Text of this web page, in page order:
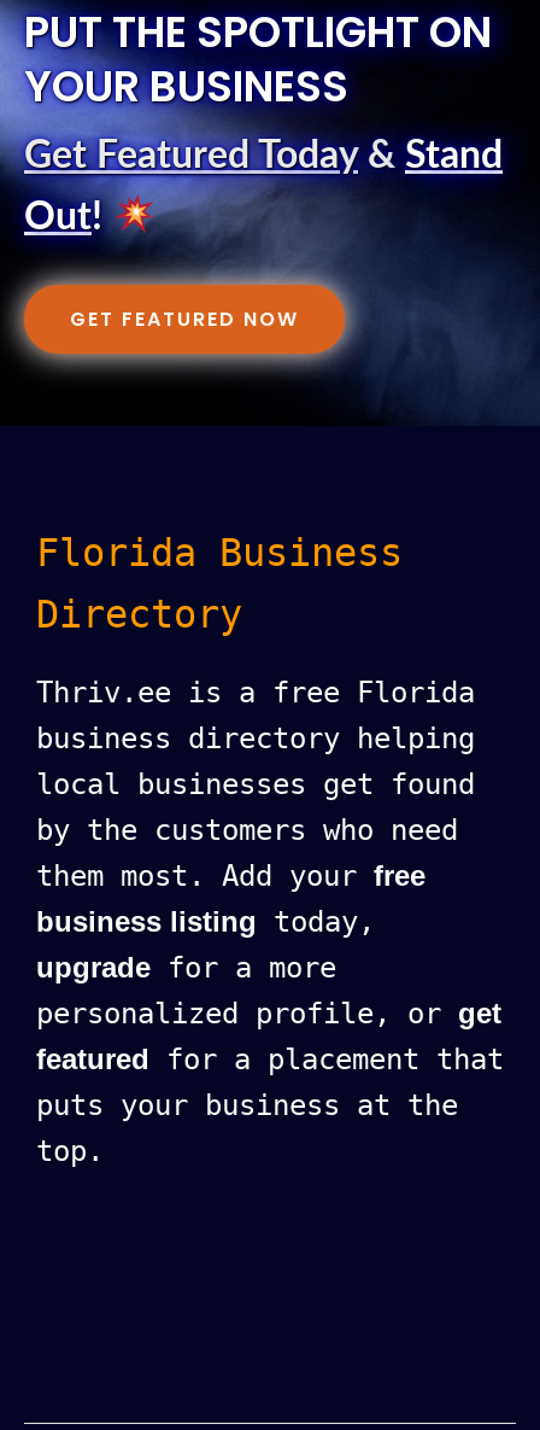
PUT THE SPOTLIGHT ON
YOUR BUSINESS
Get Featured Today& Stand
Out!
GET FEATURED NOW
Florida Business
Directory
Thriv.ee is a free Florida
business directory helping
local businesses get found
by the customers who need
them most. Add your free
business listing today,
upgrade for a more
personalized profile, or get
featured for a placement that
puts your business at the
top.